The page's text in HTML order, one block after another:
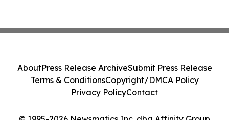
AboutPress Release ArchiveSubmit Press Release
Terms & ConditionsCopyright/DMCA Policy
Privacy PolicyContact